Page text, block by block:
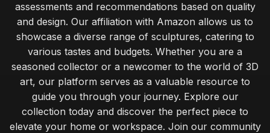
assessments and recommendations based on quality
and design. Our affiliation with Amazon allows us to
showcase a diverse range of sculptures, catering to
various tastes and budgets. Whether you are a
seasoned collector or a newcomer to the world of 3D
art, our platform serves as a valuable resource to
guide you through your journey. Explore our
collection today and discover the perfect piece to
elevate your home or workspace. Join our community